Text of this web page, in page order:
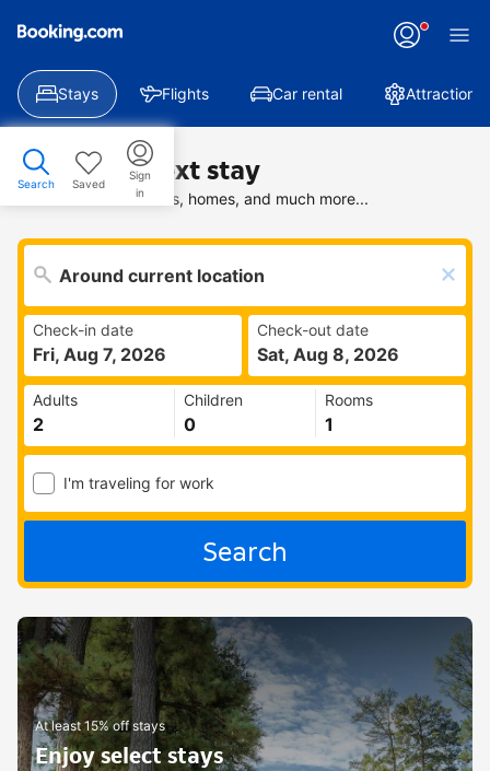
Stays Flights Car rental Attractions
Search Saved
Sign
in
Find your next stay
Search deals on hotels, homes, and much more...
Check-in date
Fri, Aug 7, 2026
Check-out date
Sat, Aug 8, 2026
Adults Children Rooms
I'm traveling for work
Search
At least 15% off stays
Enjoy select stays